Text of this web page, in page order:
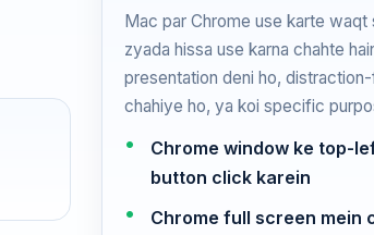
Mac par Chrome use karte waqt
zyada hissa use karna chahte
presentation deni ho,
chahiye ho, ya koi specific
Chrome window ke top-
button click karein
Chrome full screen mein